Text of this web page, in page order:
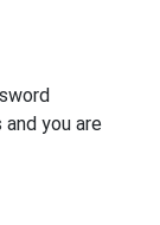
you are